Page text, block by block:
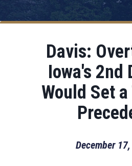
Davis:
Iowa's 2nd
Would Set
December